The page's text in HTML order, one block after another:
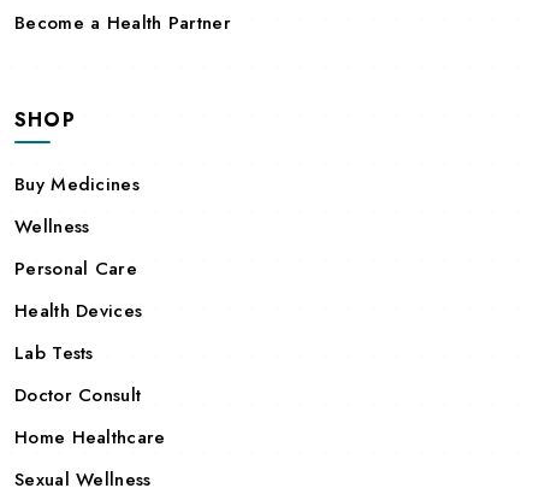
Become a Health Partner
SHOP
Buy Medicines
Wellness
Personal Care
Health Devices
Lab Tests
Doctor Consult
Home Healthcare
Sexual Wellness